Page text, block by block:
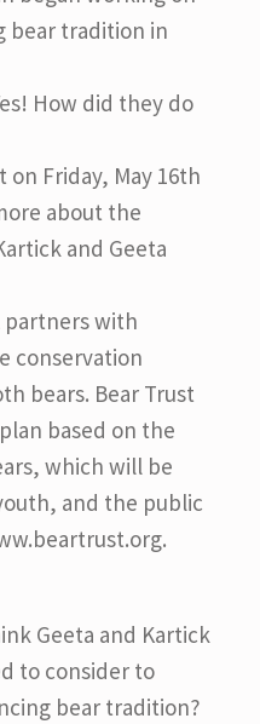
bear tradition in
How did they do
Friday, May 16th
about the
and Geeta
partners with
conservation
bears. Bear Trust
based on the
which will be
and the public
Geeta and Kartick
to consider to
bear tradition?